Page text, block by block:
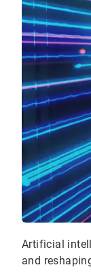
Artificial
and